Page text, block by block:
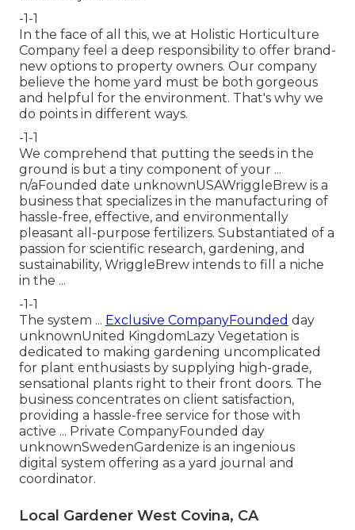
-1-1
In the face of all this, we at Holistic Horticulture
Company feel a deep responsibility to offer brand-
new options to property owners. Our company
believe the home yard must be both gorgeous
and helpful for the environment. That's why we
do points in different ways.
-1-1
We comprehend that putting the seeds in the
ground is but a tiny component of your ...
n/aFounded date unknownUSAWriggleBrew is a
business that specializes in the manufacturing of
hassle-free, effective, and environmentally
pleasant all-purpose fertilizers. Substantiated of a
passion for scientific research, gardening, and
sustainability, WriggleBrew intends to fill a niche
in the ...
-1-1
The system ... Exclusive CompanyFounded day
unknownUnited KingdomLazy Vegetation is
dedicated to making gardening uncomplicated
for plant enthusiasts by supplying high-grade,
sensational plants right to their front doors. The
business concentrates on client satisfaction,
providing a hassle-free service for those with
active ... Private CompanyFounded day
unknownSwedenGardenize is an ingenious
digital system offering as a yard journal and
coordinator.
Local Gardener West Covina, CA